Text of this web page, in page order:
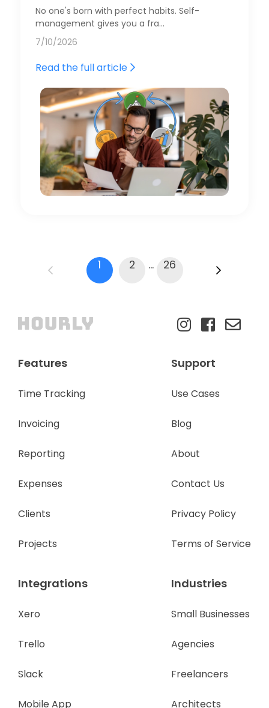
No one's born with perfect habits. Self-
management gives you a fra…
7/10/2026
Read the full article
1 2 ... 26
Features
Time Tracking
Invoicing
Reporting
Expenses
Clients
Projects
Integrations
Xero
Trello
Slack
Mobile App
Industries
Small Businesses
Agencies
Freelancers
Architects
Support
Use Cases
Blog
About
Contact Us
Privacy Policy
Terms of Service